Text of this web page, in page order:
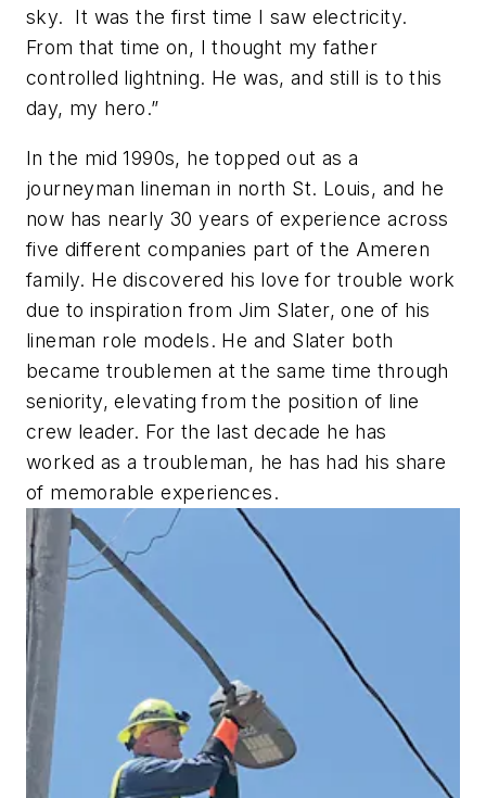
sky. It was the first time I saw electricity.
From that time on, I thought my father
controlled lightning. He was, and still is to this
day, my hero.”
In the mid 1990s, he topped out as a
journeyman lineman in north St. Louis, and he
now has nearly 30 years of experience across
five different companies part of the Ameren
family. He discovered his love for trouble work
due to inspiration from Jim Slater, one of his
lineman role models. He and Slater both
became troublemen at the same time through
seniority, elevating from the position of line
crew leader. For the last decade he has
worked as a troubleman, he has had his share
of memorable experiences.